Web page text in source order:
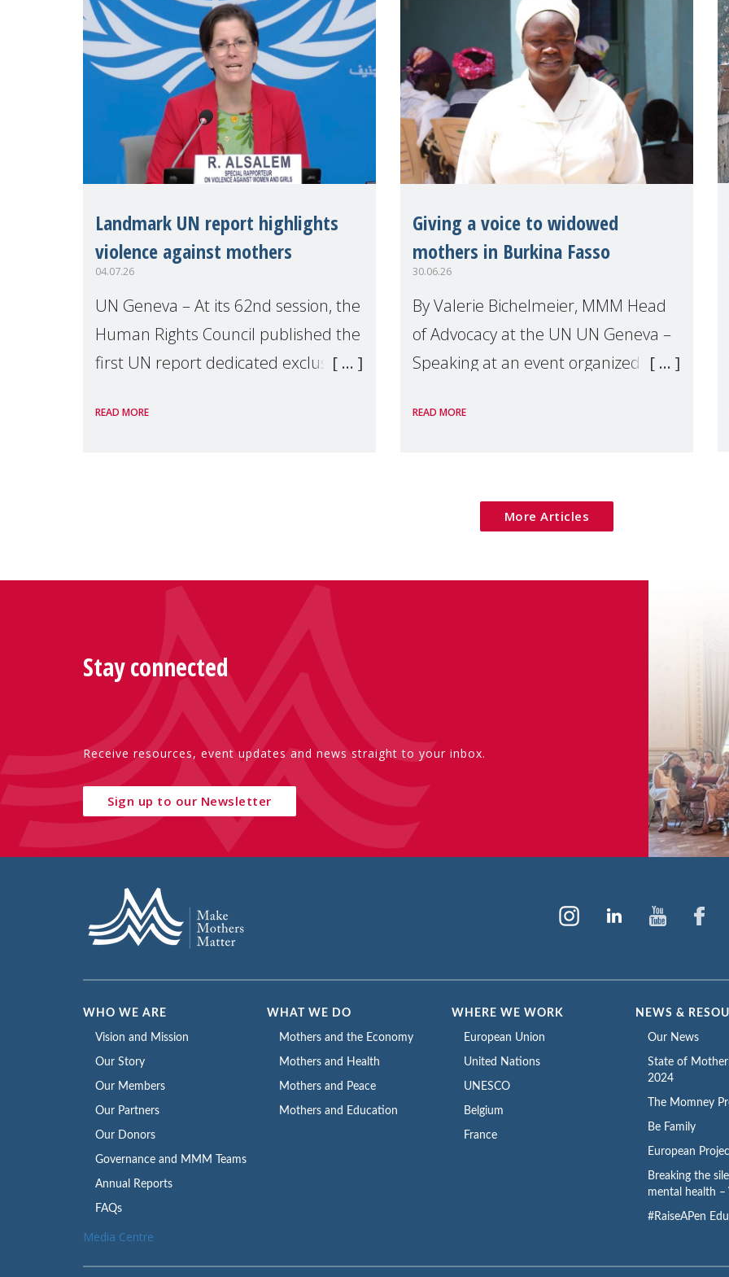
Landmark UN report highlights
violence against mothers
04.07.26
UN Geneva – At its 62nd session, the
Human Rights Council published the
first UN report dedicated exclusively
Presented by Reem Alsalem, the UN
READ MORE
Giving a voice to widowed
mothers in Burkina Fasso
30.06.26
By Valerie Bichelmeier, MMM Head
of Advocacy at the UN UN Geneva –
Speaking at an event organized by
margins of the
READ MORE
More Articles
Stay connected
Receive resources, event updates and news straight to your inbox.
Sign up to our Newsletter
WHO WE ARE
Vision and Mission
Our Story
Our Members
Our Partners
Our Donors
Governance and MMM Teams
Annual Reports
FAQs
WHAT WE DO
Mothers and the Economy
Mothers and Health
Mothers and Peace
Mothers and Education
WHERE WE WORK
European Union
United Nations
UNESCO
Belgium
France
NEWS &
Our News
State of
2024
The Momney
Be Family
European
Breaking the
mental health –
#RaiseAPen
Media Centre